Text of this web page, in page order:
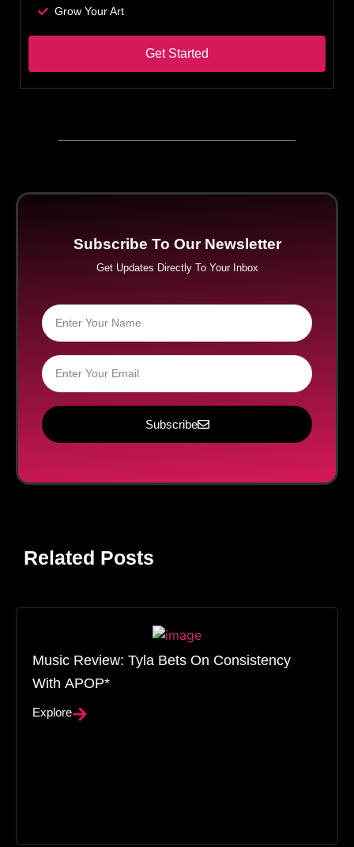
Grow Your Art
Get Started
Subscribe To Our Newsletter
Get Updates Directly To Your Inbox
Subscribe
Related Posts
Music Review: Tyla Bets On Consistency
With APOP*
Explore